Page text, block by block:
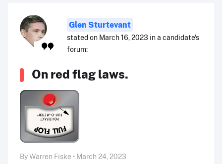
Glen Sturtevant
stated on March 16, 2023 in a candidate's
forum:
On red flag laws.
By Warren Fiske • March 24, 2023